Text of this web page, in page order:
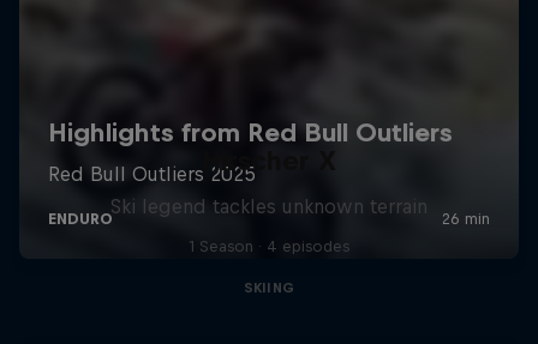
Hirscher X
Ski legend tackles unknown terrain
1 Season · 4 episodes
SKIING